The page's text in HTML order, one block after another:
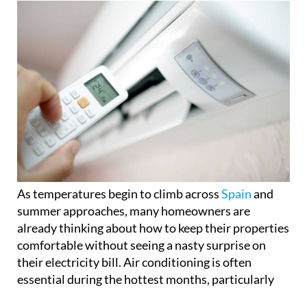
As temperatures begin to climb acrossSpainand
summer approaches, many homeowners are
already thinking about how to keep their properties
comfortable without seeing a nasty surprise on
their electricity bill. Air conditioning is often
essential during the hottest months, particularly